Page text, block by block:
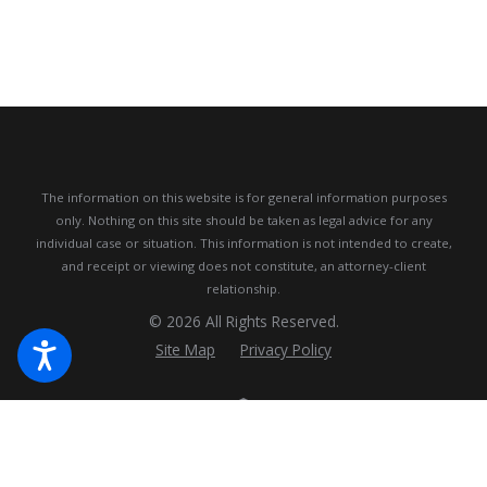
The information on this website is for general information purposes
only. Nothing on this site should be taken as legal advice for any
individual case or situation. This information is not intended to create,
and receipt or viewing does not constitute, an attorney-client
relationship.
© 2026 All Rights Reserved.
Site Map
Privacy Policy